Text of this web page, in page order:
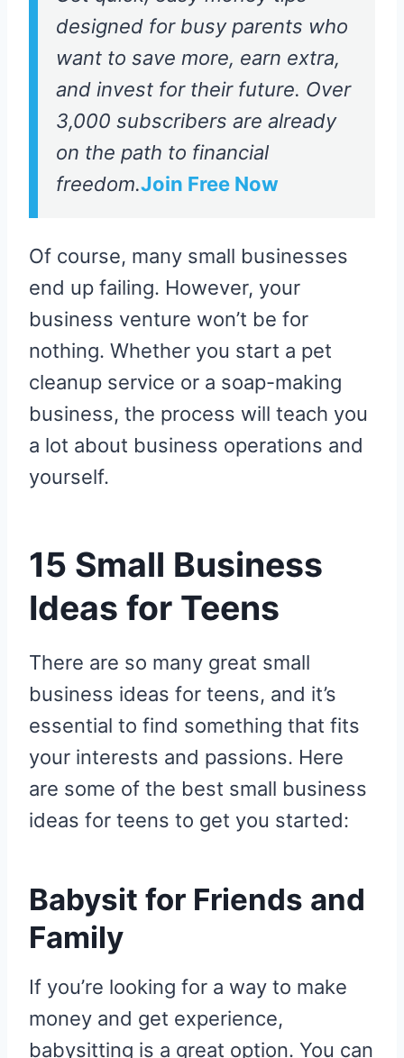
designed for busy parents who
want to save more, earn extra,
and invest for their future. Over
3,000 subscribers are already
on the path to financial
freedom.Join Free Now
Of course, many small businesses
end up failing. However, your
business venture won’t be for
nothing. Whether you start a pet
cleanup service or a soap-making
business, the process will teach you
a lot about business operations and
yourself.
15 Small Business
Ideas for Teens
There are so many great small
business ideas for teens, and it’s
essential to find something that fits
your interests and passions. Here
are some of the best small business
ideas for teens to get you started:
Babysit for Friends and
Family
If you’re looking for a way to make
money and get experience,
babysitting is a great option. You can